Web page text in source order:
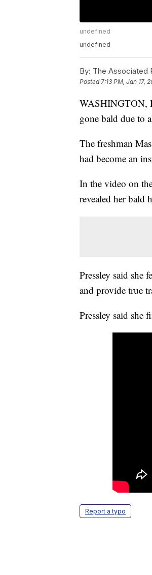
undefined
undefined
By: The Associated
Posted7:13 PM, Jan 17,
WASHINGTON,
gone bald due to
The freshman
had become an
In the video on
revealed her bald
Pressley said she
and provide true
Pressley said she
Report a typo